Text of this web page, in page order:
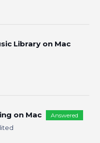
Library on Mac
on Mac Answered